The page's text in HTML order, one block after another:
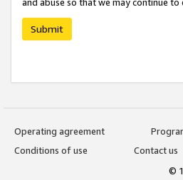
and abuse so that we may continue
Submit
Operating agreement
Conditions of use
Contact us
©